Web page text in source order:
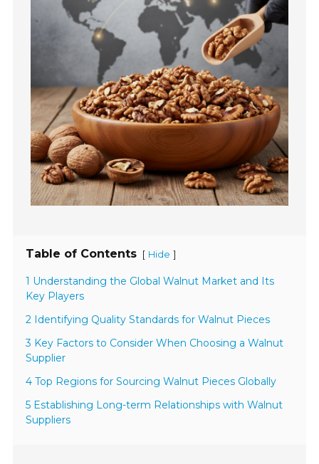
Table of Contents [ Hide ]
1 Understanding the Global Walnut Market and Its
Key Players
2 Identifying Quality Standards for Walnut Pieces
3 Key Factors to Consider When Choosing a Walnut
Supplier
4 Top Regions for Sourcing Walnut Pieces Globally
5 Establishing Long-term Relationships with Walnut
Suppliers